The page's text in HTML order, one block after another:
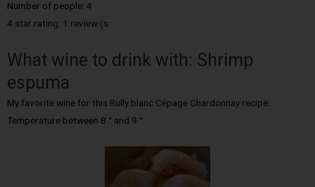
Number of people: 4
4 star rating: 1 review (s
What wine to drink with: Shrimp
espuma
My favorite wine for this Rully blanc Cépage Chardonnay recipe:
Temperature between 8 ° and 9 °